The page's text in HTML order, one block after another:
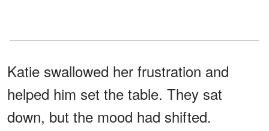
Katie swallowed her frustration and
helped him set the table. They sat
down, but the mood had shifted.